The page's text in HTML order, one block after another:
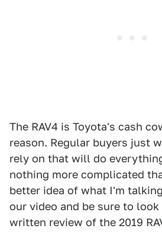
The RAV4 is Toyota's cash
reason. Regular buyers just
rely on that will do
nothing more complicated
better idea of what I'm
our video and be sure to
written review of the 2019